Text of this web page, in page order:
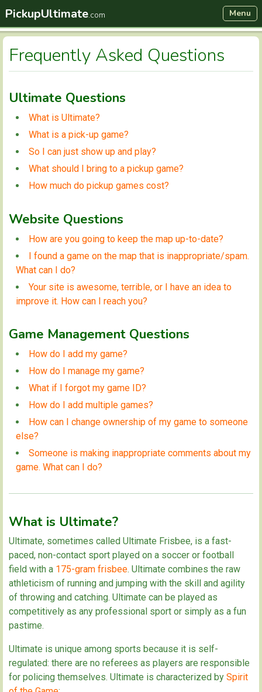
PickupUltimate.com Menu
Frequently Asked Questions
Ultimate Questions
What is Ultimate?
What is a pick-up game?
So I can just show up and play?
What should I bring to a pickup game?
How much do pickup games cost?
Website Questions
How are you going to keep the map up-to-date?
I found a game on the map that is inappropriate/spam.
What can I do?
Your site is awesome, terrible, or I have an idea to
improve it. How can I reach you?
Game Management Questions
How do I add my game?
How do I manage my game?
What if I forgot my game ID?
How do I add multiple games?
How can I change ownership of my game to someone
else?
Someone is making inappropriate comments about my
game. What can I do?
What is Ultimate?
Ultimate, sometimes called Ultimate Frisbee, is a fast-
paced, non-contact sport played on a soccer or football
field with a 175-gram frisbee. Ultimate combines the raw
athleticism of running and jumping with the skill and agility
of throwing and catching. Ultimate can be played as
competitively as any professional sport or simply as a fun
pastime.
Ultimate is unique among sports because it is self-
regulated: there are no referees as players are responsible
for policing themselves. Ultimate is characterized by Spirit